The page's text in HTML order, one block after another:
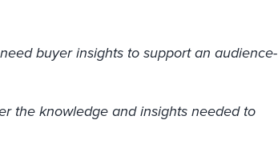
buyer insights to support an audience-
the knowledge and insights needed to